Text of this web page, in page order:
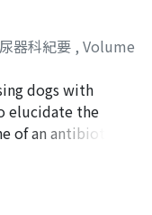
ノレトであった。
った。10ボノレト
効な場所は，勝脱
いで、骨盤神経で
性度撃を伴い刺激
にメスイヌのほう
認められた。
器科紀要 , Volume
dogs with
elucidate the
of an antibiotic
chosen was
and partly of